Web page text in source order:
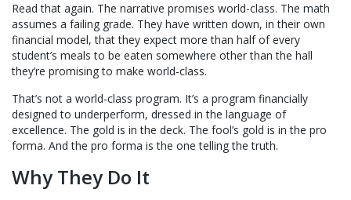
Read that again. The narrative promises world-class. The math
assumes a failing grade. They have written down, in their own
financial model, that they expect more than half of every
student’s meals to be eaten somewhere other than the hall
they’re promising to make world-class.
That’s not a world-class program. It’s a program financially
designed to underperform, dressed in the language of
excellence. The gold is in the deck. The fool’s gold is in the pro
forma. And the pro forma is the one telling the truth.
Why They Do It